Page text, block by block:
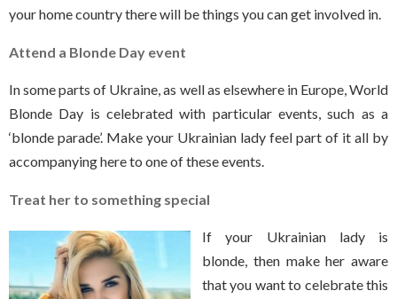
your home country there will be things you can get involved in.
Attend a Blonde Day event
In some parts of Ukraine, as well as elsewhere in Europe, World
Blonde Day is celebrated with particular events, such as a
‘blonde parade’. Make your Ukrainian lady feel part of it all by
accompanying here to one of these events.
Treat her to something special
If your Ukrainian lady is
blonde, then make her aware
that you want to celebrate this